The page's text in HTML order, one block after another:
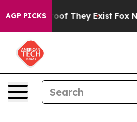
AGP PICKS
no Proof They Exist Fox